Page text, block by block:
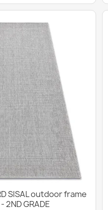
SISAL outdoor frame
2ND GRADE